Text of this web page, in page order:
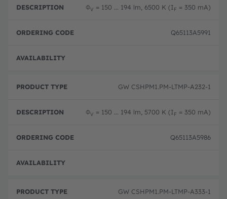
ΦV = 150 ... 194 lm, 6500 K (IF = 350 mA)
Q65113A5991
GW CSHPM1.PM-LTMP-A232-1
ΦV = 150 ... 194 lm, 5700 K (IF = 350 mA)
Q65113A5986
GW CSHPM1.PM-LTMP-A333-1